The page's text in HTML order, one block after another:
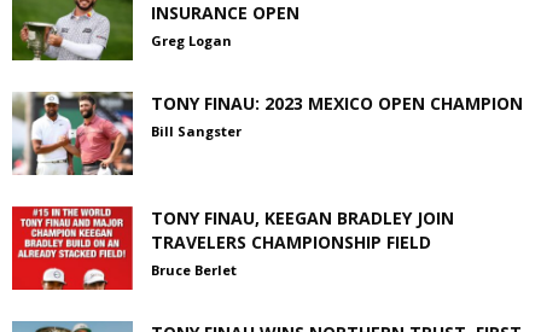
INSURANCE OPEN
Greg Logan
TONY FINAU: 2023 MEXICO OPEN CHAMPION
Bill Sangster
TONY FINAU, KEEGAN BRADLEY JOIN
TRAVELERS CHAMPIONSHIP FIELD
Bruce Berlet